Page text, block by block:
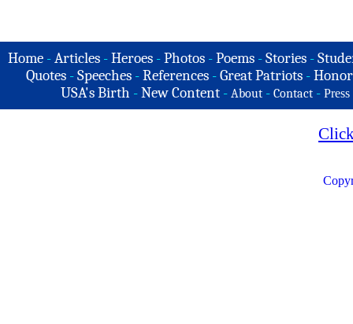
Home -Articles -Heroes -Photos -Poems -Stories -
Quotes - Speeches - References - Great Patriots -
USA's Birth -New Content - About - Contact - Press